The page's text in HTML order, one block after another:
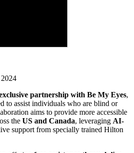
partnership with Be My Eyes,
to assist individuals who are blind or
aims to provide more accessible
the US and Canada, leveraging AI-
support from specially trained Hilton